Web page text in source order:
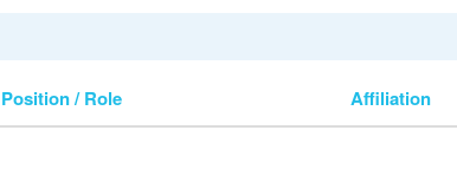
Position / Role Affiliation